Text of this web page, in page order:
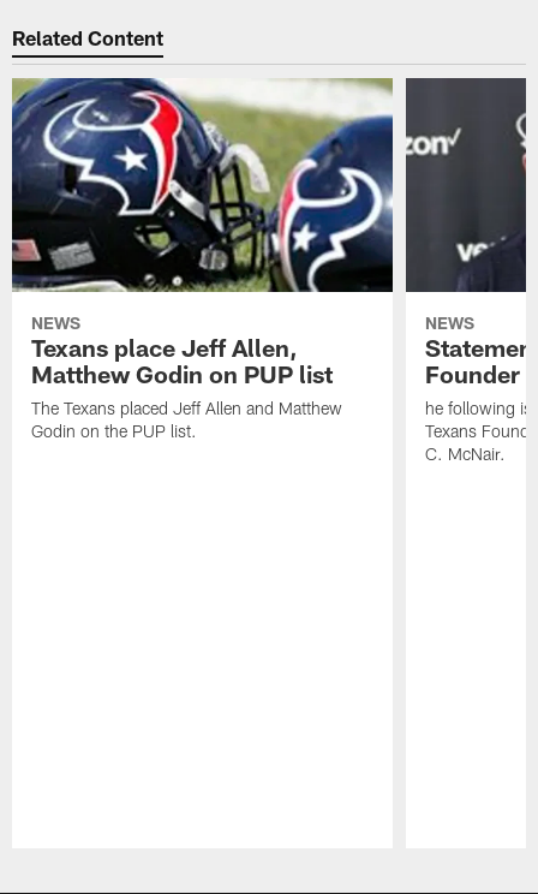
Related Content
NEWS
Texans place Jeff Allen,
Matthew Godin on PUP list
The Texans placed Jeff Allen and Matthew
Godin on the PUP list.
NEWS
Founder
he following is
Texans
C. McNair.